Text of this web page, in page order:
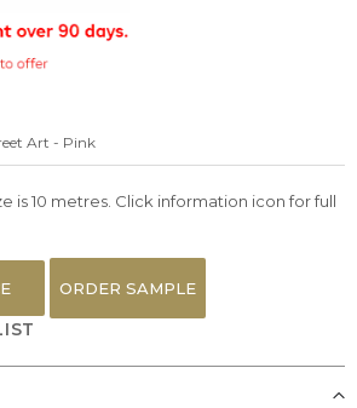
Art - Pink
is 10 metres. Click information icon for full
ORDER SAMPLE